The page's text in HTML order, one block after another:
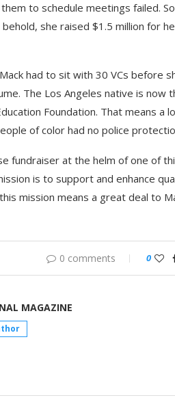
to schedule meetings failed.
she raised $1.5 million for
had to sit with 30 VCs before
The Los Angeles native is now
Foundation. That means a
of color had no police
fundraiser at the helm of one of
is to support and enhance
mission means a great deal to
0 comments 0
MAGAZINE